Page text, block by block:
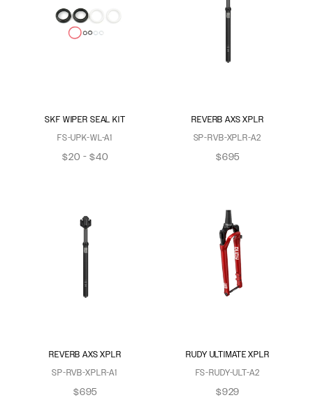
SKF WIPER SEAL KIT
FS-UPK-WL-A1
$20 - $40
REVERB AXS XPLR
SP-RVB-XPLR-A2
$695
REVERB AXS XPLR
SP-RVB-XPLR-A1
$695
RUDY ULTIMATE XPLR
FS-RUDY-ULT-A2
$929